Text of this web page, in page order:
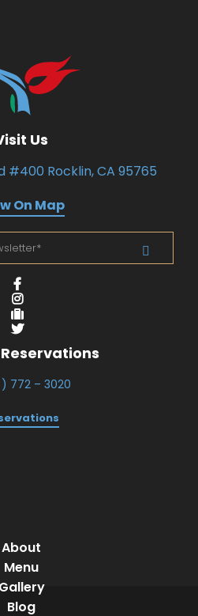
Us
#400 Rocklin, CA 95765
On Map
) 772 – 3020
About
Menu
Gallery
Blog